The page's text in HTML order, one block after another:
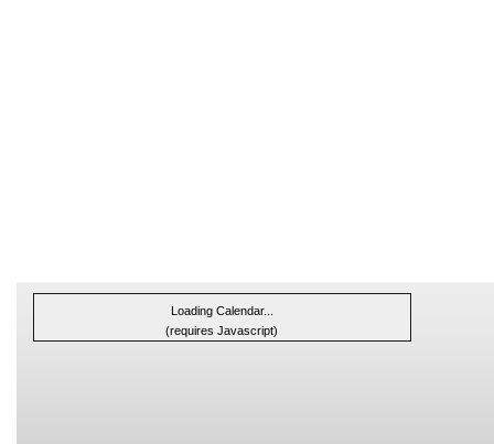
Loading Calendar...
(requires Javascript)